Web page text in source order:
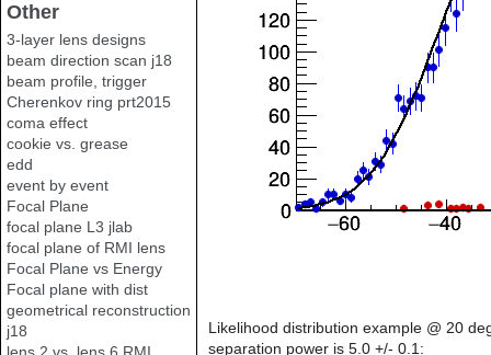
Other
3-layer lens designs
beam direction scan j18
beam profile, trigger
Cherenkov ring prt2015
coma effect
cookie vs. grease
edd
event by event
Focal Plane
focal plane L3 jlab
focal plane of RMI lens
Focal Plane vs Energy
Focal plane with dist
geometrical reconstruction
j18
lens 2 vs. lens 6 RMI
Likelihood distribution example @ 20
separation power is 5.0 +/- 0.1: